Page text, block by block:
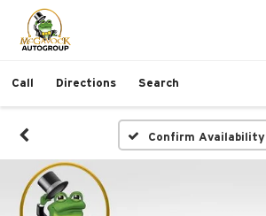
Call Directions Search
Confirm Availability